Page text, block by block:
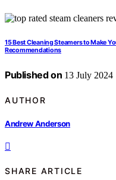
15 Best Cleaning Steamers to Make
Recommendations
Published on 13 July 2024
AUTHOR
Andrew Anderson
SHARE ARTICLE